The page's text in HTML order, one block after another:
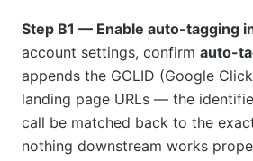
Step B1 — Enable auto-tagging
account settings, confirm auto-
appends the GCLID (Google
landing page URLs — the
call be matched back to the
nothing downstream works